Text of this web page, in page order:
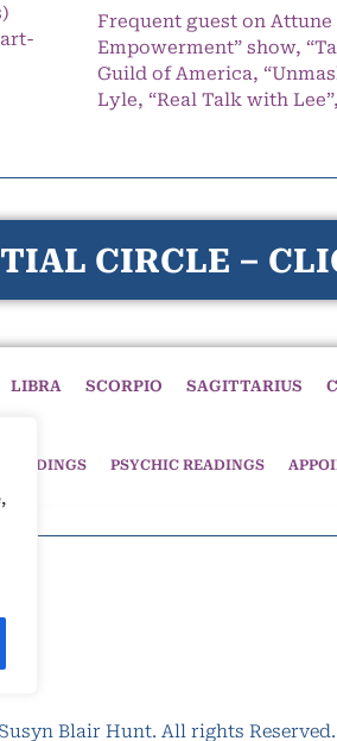
Frequent guest on Attune
Empowerment” show,
Guild of America,
Lyle, “Real Talk with
CIRCLE –
LIBRA SCORPIO SAGITTARIUS
READINGS PSYCHIC READINGS
Blair Hunt. All rights Reserved.